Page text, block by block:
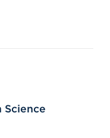
Science